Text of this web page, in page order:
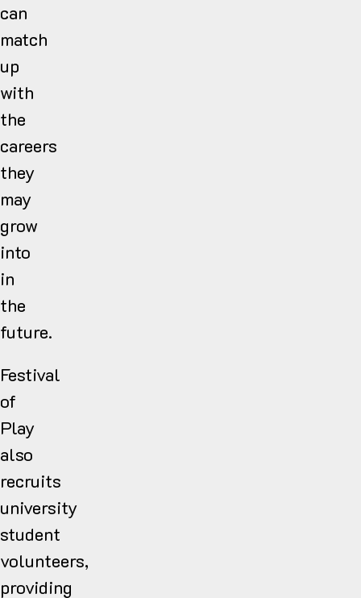
can
match
up
with
the
careers
they
may
grow
into
in
the
future.
Festival
of
Play
also
recruits
university
student
volunteers,
providing